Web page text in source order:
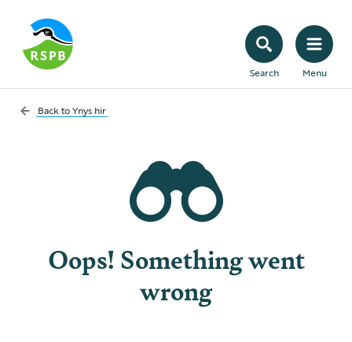
Search Menu
Back toYnys hir
Oops! Something went
wrong